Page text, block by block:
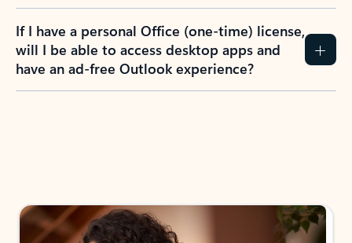
If I have a personal Office (one-time) license,
will I be able to access desktop apps and
have an ad-free Outlook experience?